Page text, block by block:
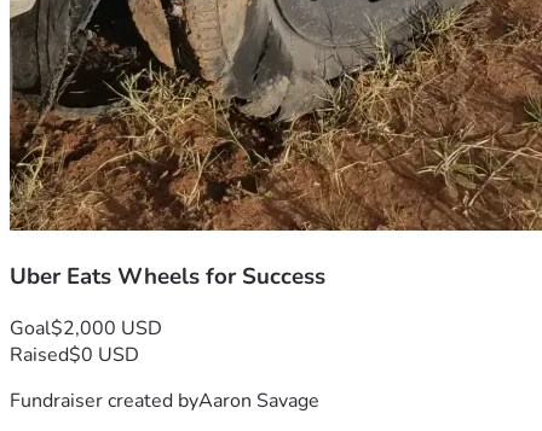
Uber Eats Wheels for Success
Goal$2,000 USD
Raised$0 USD
Fundraiser created byAaron Savage